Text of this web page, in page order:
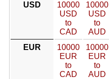
USD
10000
USD
to
CAD
10000
USD
to
AUD
EUR
10000
EUR
to
CAD
10000
EUR
to
AUD